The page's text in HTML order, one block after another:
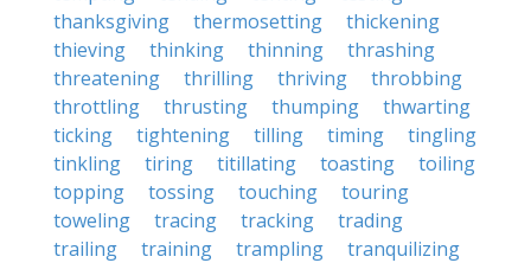
thanksgiving
thermosetting
thickening
thieving
thinking thinning
thrashing
threatening
thrilling thriving
throbbing
throttling
thrusting thumping
thwarting
ticking
tightening tilling timing
tingling
tinkling
tiring titillating toasting
toiling
topping
tossing touching
touring
toweling
tracing tracking
trading
trailing
training trampling
tranquilizing